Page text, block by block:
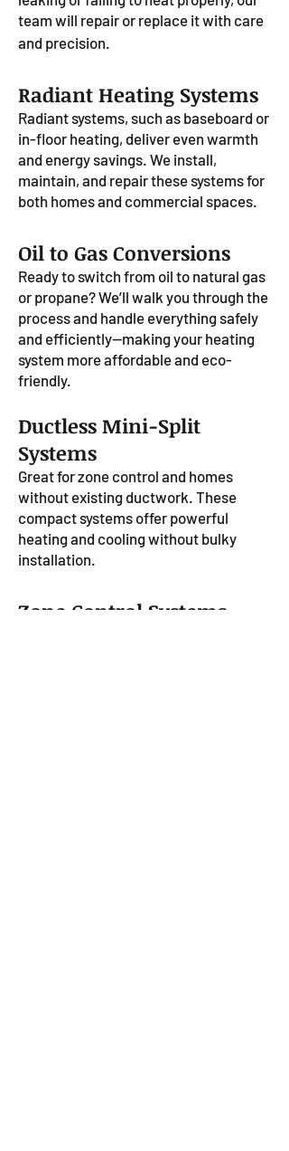
team will repair or replace it with care
and precision.
Radiant Heating Systems
Radiant systems, such as baseboard or
in-floor heating, deliver even warmth
and energy savings. We install,
maintain, and repair these systems for
both homes and commercial spaces.
Oil to Gas Conversions
Ready to switch from oil to natural gas
or propane? We’ll walk you through the
process and handle everything safely
and efficiently—making your heating
system more affordable and eco-
friendly.
Ductless Mini-Split
Systems
Great for zone control and homes
without existing ductwork. These
compact systems offer powerful
heating and cooling without bulky
installation.
Zone Control Systems